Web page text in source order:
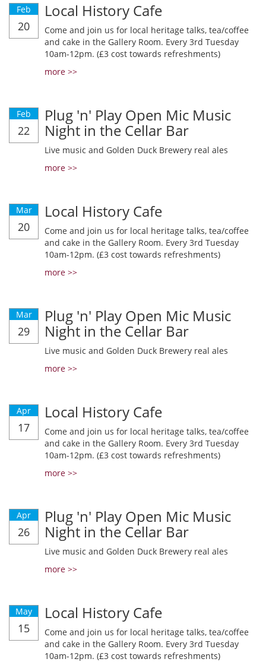
Feb
20
Local History Cafe
Come and join us for local heritage talks, tea/coffee
and cake in the Gallery Room. Every 3rd Tuesday
10am-12pm. (£3 cost towards refreshments)
more >>
Feb
22
Plug 'n' Play Open Mic Music
Night in the Cellar Bar
Live music and Golden Duck Brewery real ales
more >>
Mar
20
Local History Cafe
Come and join us for local heritage talks, tea/coffee
and cake in the Gallery Room. Every 3rd Tuesday
10am-12pm. (£3 cost towards refreshments)
more >>
Mar
29
Plug 'n' Play Open Mic Music
Night in the Cellar Bar
Live music and Golden Duck Brewery real ales
more >>
Apr
17
Local History Cafe
Come and join us for local heritage talks, tea/coffee
and cake in the Gallery Room. Every 3rd Tuesday
10am-12pm. (£3 cost towards refreshments)
more >>
Apr
26
Plug 'n' Play Open Mic Music
Night in the Cellar Bar
Live music and Golden Duck Brewery real ales
more >>
May
15
Local History Cafe
Come and join us for local heritage talks, tea/coffee
and cake in the Gallery Room. Every 3rd Tuesday
10am-12pm. (£3 cost towards refreshments)